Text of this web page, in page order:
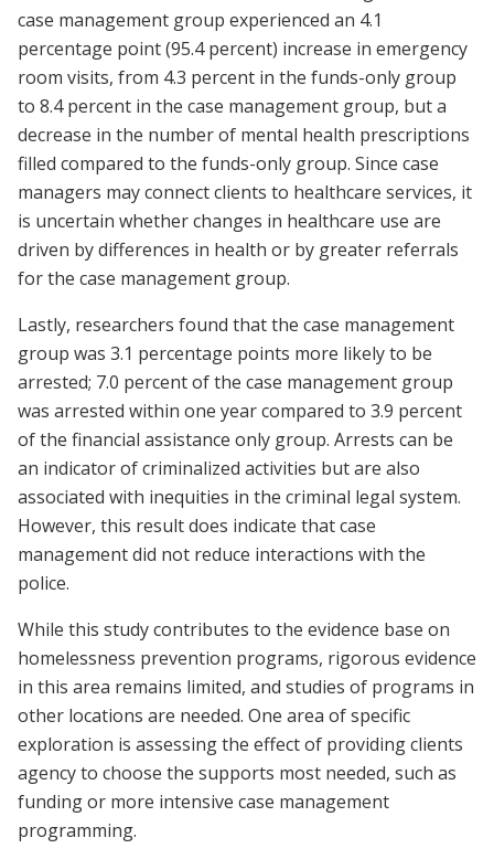
case management group experienced an 4.1
percentage point (95.4 percent) increase in emergency
room visits, from 4.3 percent in the funds-only group
to 8.4 percent in the case management group, but a
decrease in the number of mental health prescriptions
filled compared to the funds-only group. Since case
managers may connect clients to healthcare services, it
is uncertain whether changes in healthcare use are
driven by differences in health or by greater referrals
for the case management group.
Lastly, researchers found that the case management
group was 3.1 percentage points more likely to be
arrested; 7.0 percent of the case management group
was arrested within one year compared to 3.9 percent
of the financial assistance only group. Arrests can be
an indicator of criminalized activities but are also
associated with inequities in the criminal legal system.
However, this result does indicate that case
management did not reduce interactions with the
police.
While this study contributes to the evidence base on
homelessness prevention programs, rigorous evidence
in this area remains limited, and studies of programs in
other locations are needed. One area of specific
exploration is assessing the effect of providing clients
agency to choose the supports most needed, such as
funding or more intensive case management
programming.